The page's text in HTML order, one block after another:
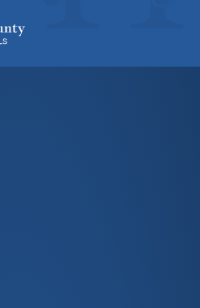
High School For